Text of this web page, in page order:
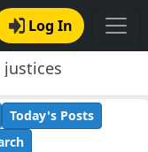
Log In
justices
Today's Posts